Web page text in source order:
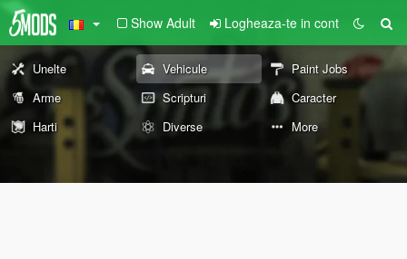
Show Adult Logheaza-te in cont
Unelte Vehicule
Paint Jobs
Arme
Scripturi
Caracter
Harti
Diverse More